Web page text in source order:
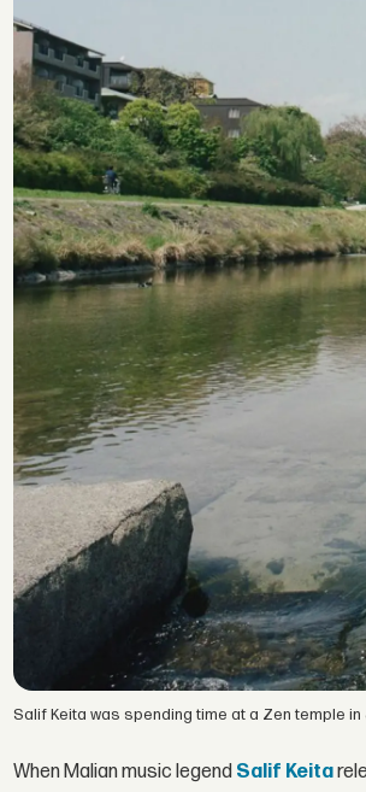
Salif Keita was spending time at a Zen temple
When Malian music legend Salif Keita